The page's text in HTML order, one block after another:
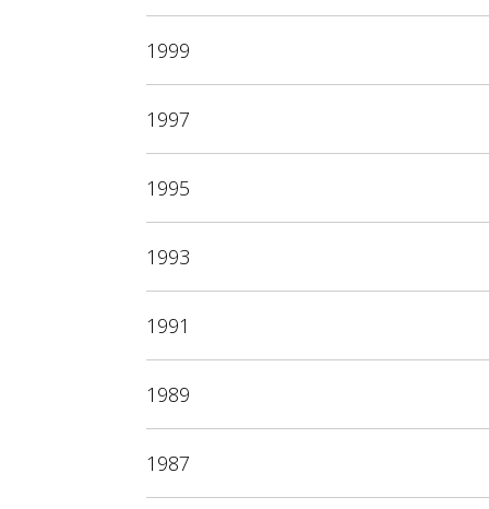
1999
1997
1995
1993
1991
1989
1987